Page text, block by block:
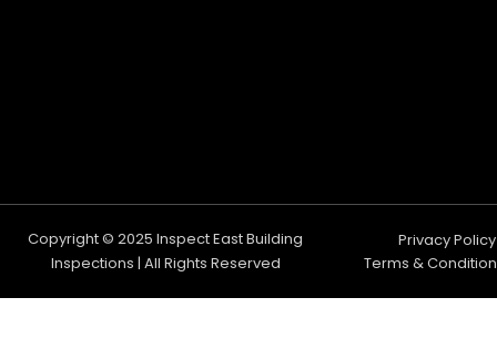
Copyright © 2025 Inspect East Building
Inspections | All Rights Reserved
Privacy Policy
Terms & Condition